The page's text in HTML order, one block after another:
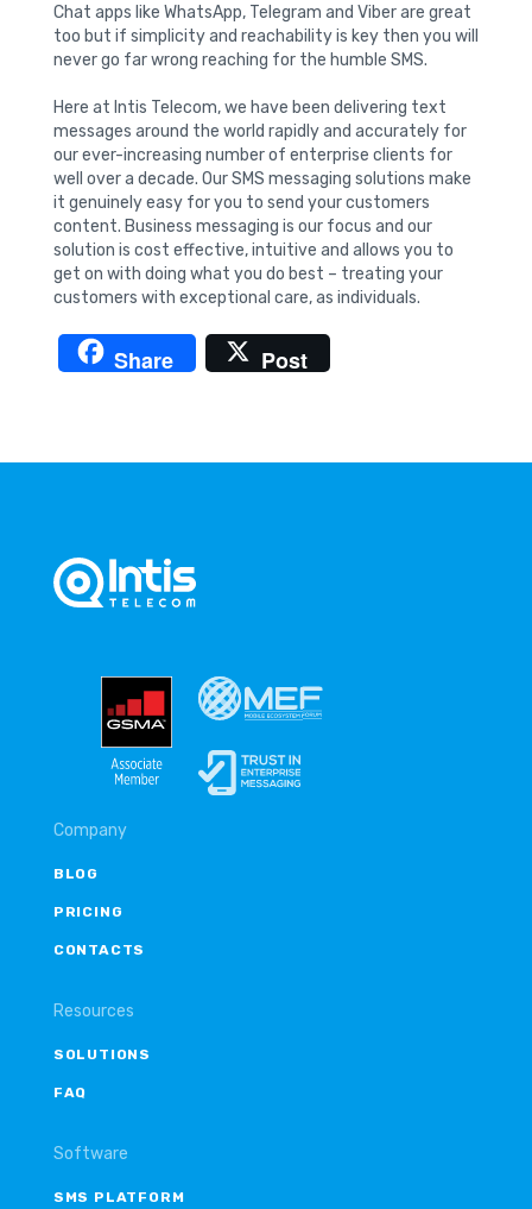
Chat apps like WhatsApp, Telegram and Viber are great
too but if simplicity and reachability is key then you will
never go far wrong reaching for the humble SMS.
Here at Intis Telecom, we have been delivering text
messages around the world rapidly and accurately for
our ever-increasing number of enterprise clients for
well over a decade. Our SMS messaging solutions make
it genuinely easy for you to send your customers
content. Business messaging is our focus and our
solution is cost effective, intuitive and allows you to
get on with doing what you do best – treating your
customers with exceptional care, as individuals.
Share Post
Company
BLOG
PRICING
CONTACTS
Resources
SOLUTIONS
FAQ
Software
SMS PLATFORM